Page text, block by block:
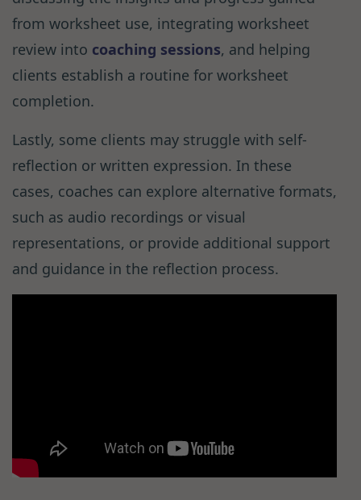
from worksheet use, integrating worksheet
review into coaching sessions, and helping
clients establish a routine for worksheet
completion.
Lastly, some clients may struggle with self-
reflection or written expression. In these
cases, coaches can explore alternative formats,
such as audio recordings or visual
representations, or provide additional support
and guidance in the reflection process.